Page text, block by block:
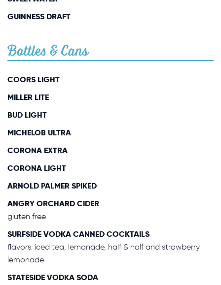
GUINNESS DRAFT
Bottles & Cans
COORS LIGHT
MILLER LITE
BUD LIGHT
MICHELOB ULTRA
CORONA EXTRA
CORONA LIGHT
ARNOLD PALMER SPIKED
ANGRY ORCHARD CIDER
gluten free
SURFSIDE VODKA CANNED COCKTAILS
flavors: iced tea, lemonade, half & half and strawberry
lemonade
STATESIDE VODKA SODA